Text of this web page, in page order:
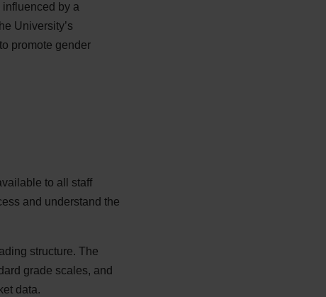
by a
University’s
promote gender
to all staff
and understand the
structure. The
grade scales, and
data.